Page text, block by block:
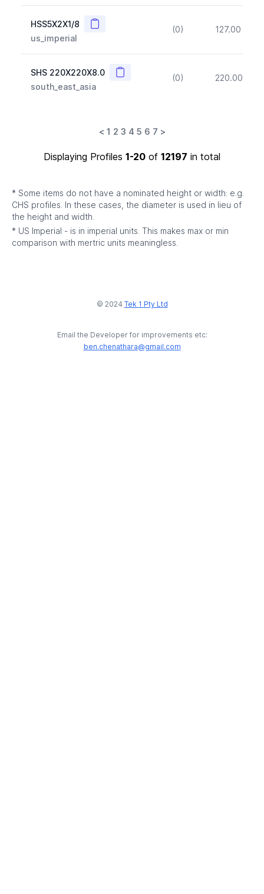
HSS5X2X1/8 Copy
us_imperial
(0) 127.00
SHS 220X220X8.0 Copy
south_east_asia
(0) 220.00
< 1 2 3 4 5 6 7 >
Displaying Profiles 1-20 of 12197 in total
* Some items do not have a nominated height or width: e.g.
CHS profiles. In these cases, the diameter is used in lieu of
the height and width.
* US Imperial - is in imperial units. This makes max or min
comparison with mertric units meaningless.
© 2024 Tek 1 Pty Ltd
Email the Developer for improvements etc:
ben.chenathara@gmail.com